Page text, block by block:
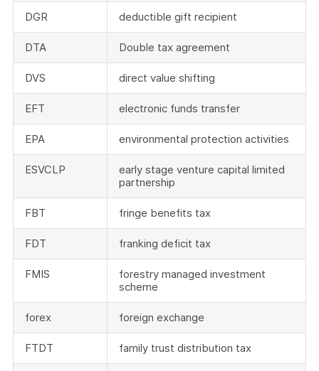
DGR deductible gift recipient
DTA Double tax agreement
DVS direct value shifting
EFT electronic funds transfer
EPA environmental protection activities
ESVCLP
early stage venture capital limited
partnership
FBT fringe benefits tax
FDT franking deficit tax
FMIS
forestry managed investment
scheme
forex foreign exchange
FTDT family trust distribution tax